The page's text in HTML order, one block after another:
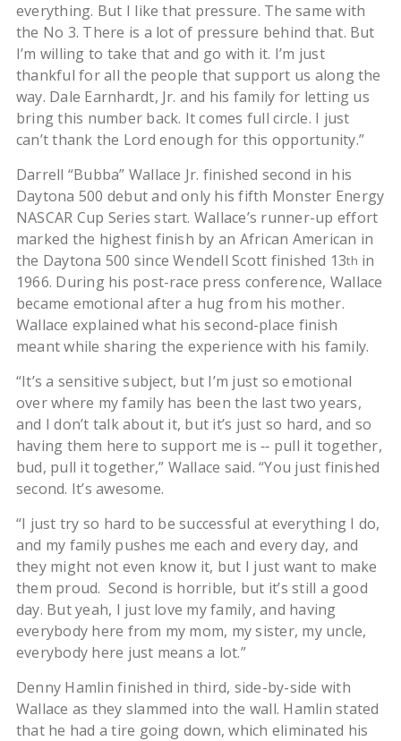
everything. But I like that pressure. The same with
the No 3. There is a lot of pressure behind that. But
I’m willing to take that and go with it. I’m just
thankful for all the people that support us along the
way. Dale Earnhardt, Jr. and his family for letting us
bring this number back. It comes full circle. I just
can’t thank the Lord enough for this opportunity.”
Darrell “Bubba” Wallace Jr. finished second in his
Daytona 500 debut and only his fifth Monster Energy
NASCAR Cup Series start. Wallace’s runner-up effort
marked the highest finish by an African American in
the Daytona 500 since Wendell Scott finished 13th in
1966. During his post-race press conference, Wallace
became emotional after a hug from his mother.
Wallace explained what his second-place finish
meant while sharing the experience with his family.
“It’s a sensitive subject, but I’m just so emotional
over where my family has been the last two years,
and I don’t talk about it, but it’s just so hard, and so
having them here to support me is ‑‑ pull it together,
bud, pull it together,” Wallace said. “You just finished
second. It’s awesome.
“I just try so hard to be successful at everything I do,
and my family pushes me each and every day, and
they might not even know it, but I just want to make
them proud. Second is horrible, but it’s still a good
day. But yeah, I just love my family, and having
everybody here from my mom, my sister, my uncle,
everybody here just means a lot.”
Denny Hamlin finished in third, side-by-side with
Wallace as they slammed into the wall. Hamlin stated
that he had a tire going down, which eliminated his